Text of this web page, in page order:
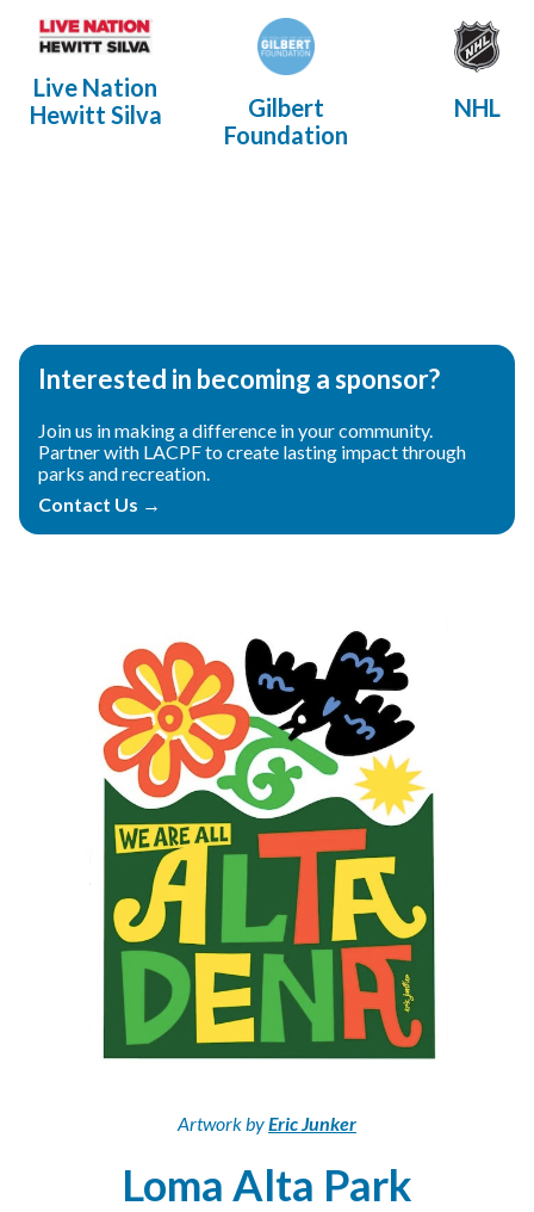
Live Nation
Hewitt Silva
Gilbert
Foundation
NHL
Teasers 2
Interested in becoming a sponsor?
Join us in making a difference in your community.
Partner with LACPF to create lasting impact through
parks and recreation.
Contact Us →
Artwork by Eric Junker
Loma Alta Park